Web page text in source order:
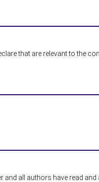
that are relevant to the
and all authors have read